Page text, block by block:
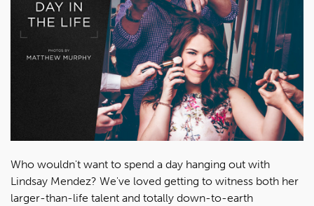
Who wouldn't want to spend a day hanging out with
Lindsay Mendez? We've loved getting to witness both her
larger-than-life talent and totally down-to-earth